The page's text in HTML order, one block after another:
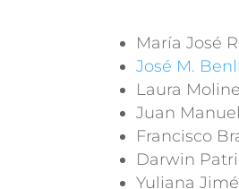
María José
José M.
Laura
Juan
Francisco
Darwin
Yuliana